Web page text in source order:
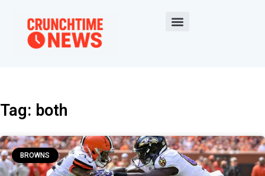
Tag: both
BROWNS